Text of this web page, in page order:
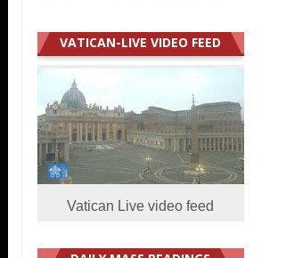
VATICAN-LIVE VIDEO FEED
Vatican Live video feed